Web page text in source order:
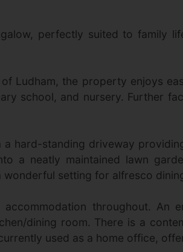
perfectly suited to family
Ludham, the property enjoys
school, and nursery. Further
hard-standing driveway
a neatly maintained lawn
setting for alfresco
throughout.
dining room. There is a
used as a home office,